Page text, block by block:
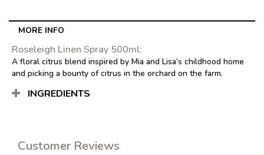
quantity
MORE INFO
Roseleigh Linen Spray 500ml:
A floral citrus blend inspired by Mia and Lisa’s childhood home
and picking a bounty of citrus in the orchard on the farm.
INGREDIENTS
Customer Reviews